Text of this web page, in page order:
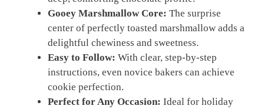
Gooey Marshmallow Core: The surprise
center of perfectly toasted marshmallow adds a
delightful chewiness and sweetness.
Easy to Follow: With clear, step-by-step
instructions, even novice bakers can achieve
cookie perfection.
Perfect for Any Occasion: Ideal for holiday